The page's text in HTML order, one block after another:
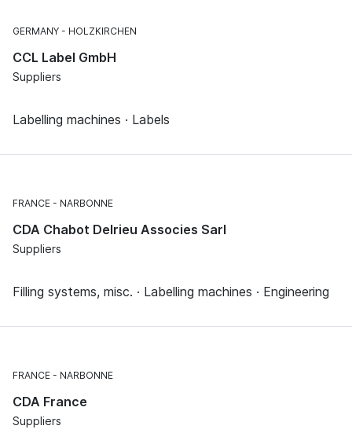
GERMANY HOLZKIRCHEN
CCL Label GmbH
Suppliers
Labelling machines · Labels
FRANCE NARBONNE
CDA Chabot Delrieu Associes Sarl
Suppliers
Filling systems, misc. · Labelling machines · Engineering
FRANCE NARBONNE
CDA France
Suppliers